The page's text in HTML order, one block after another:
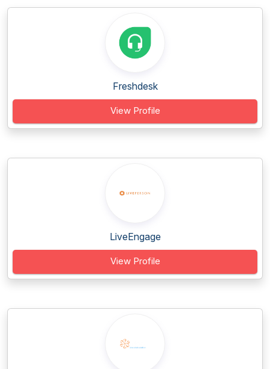
Freshdesk
View Profile
LiveEngage
View Profile